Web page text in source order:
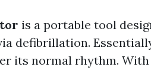
is a portable tool
defibrillation.
its normal rhythm. With